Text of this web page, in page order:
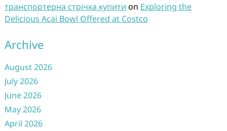
транспортерна стрічка купити on Exploring the
Delicious Acai Bowl Offered at Costco
Archive
August 2026
July 2026
June 2026
May 2026
April 2026